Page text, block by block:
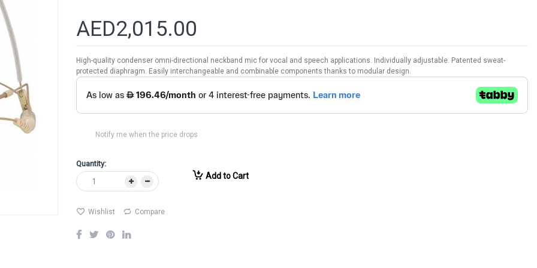
AED2,015.00
High-quality condenser omni-directional neckband mic for vocal and speech applications. Individually adjustable. Patented sweat-
protected diaphragm. Easily interchangeable and combinable components thanks to modular design.
Notify me when the price drops
Quantity:
Add to Cart
Wishlist Compare